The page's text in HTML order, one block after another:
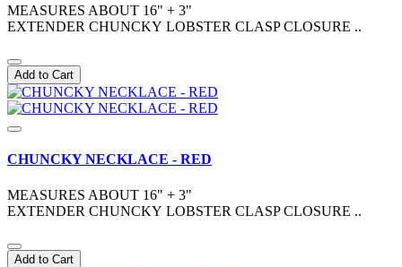
MEASURES ABOUT 16" + 3"
EXTENDER CHUNCKY LOBSTER CLASP CLOSURE ..
Add to Cart
CHUNCKY NECKLACE - RED
MEASURES ABOUT 16" + 3"
EXTENDER CHUNCKY LOBSTER CLASP CLOSURE ..
Add to Cart